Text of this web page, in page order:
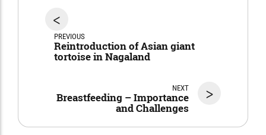
<
PREVIOUS
Reintroduction of Asian giant
tortoise in Nagaland
>
NEXT
Breastfeeding – Importance
and Challenges